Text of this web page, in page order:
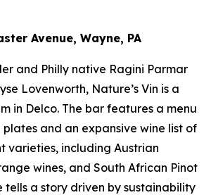
Avenue, Wayne, PA
and Philly native Ragini Parmar
Lovenworth, Nature’s Vin is a
in Delco. The bar features a menu
and an expansive wine list of
varieties, including Austrian
wines, and South African Pinot
tells a story driven by sustainability